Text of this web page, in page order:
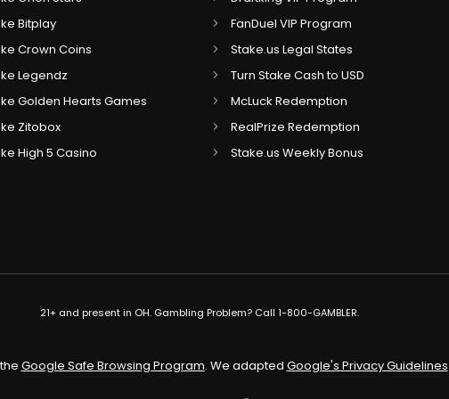
Bitplay
Crown Coins
Legendz
Golden Hearts Games
Zitobox
High 5 Casino
FanDuel VIP Program
Stake.us Legal States
Turn Stake Cash to USD
McLuck Redemption
RealPrize Redemption
Stake.us Weekly Bonus
21+ and present in OH. Gambling Problem? Call 1-800-GAMBLER.
Google Safe Browsing Program. We adapted Google's Privacy Guidelines